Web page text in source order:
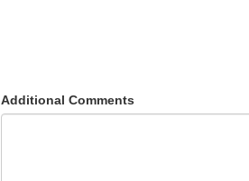
Additional Comments